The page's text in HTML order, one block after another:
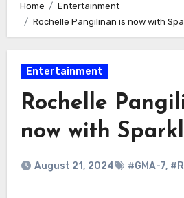
Home
Entertainment
Rochelle Pangilinan is now with
Entertainment
Rochelle
now with
August 21, 2024 #GMA-7,